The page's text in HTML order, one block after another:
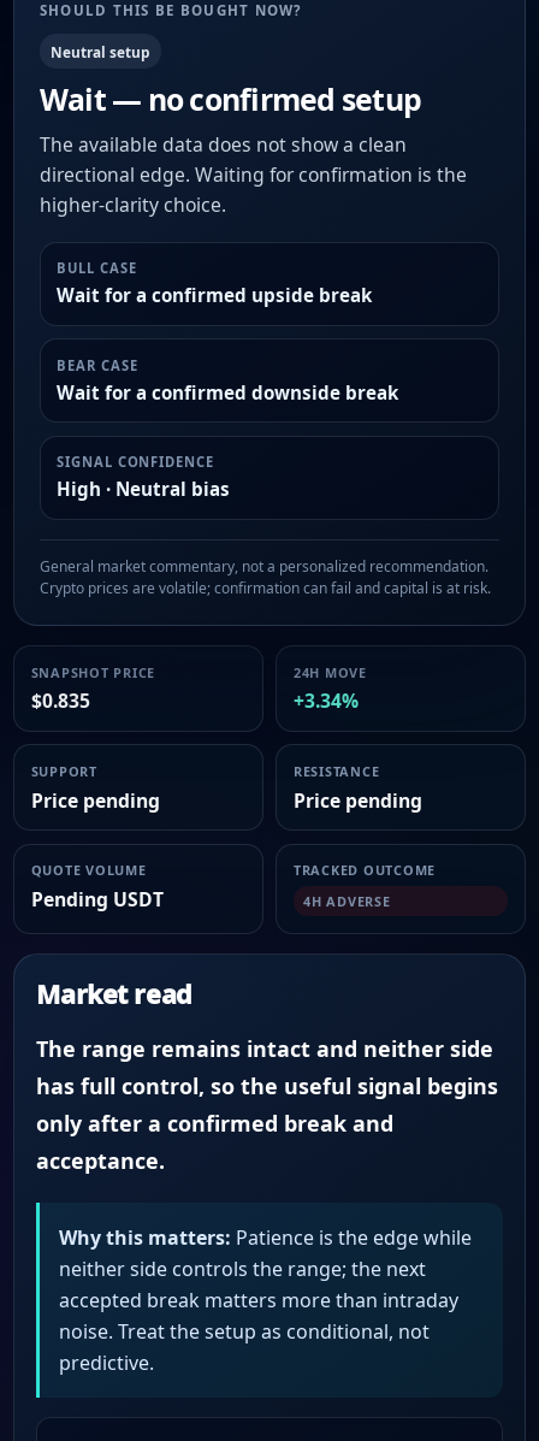
SHOULD THIS BE BOUGHT NOW?
Neutral setup
Wait — no confirmed setup
The available data does not show a clean
directional edge. Waiting for confirmation is the
higher-clarity choice.
BULL CASE
Wait for a confirmed upside break
BEAR CASE
Wait for a confirmed downside break
SIGNAL CONFIDENCE
High · Neutral bias
General market commentary, not a personalized recommendation.
Crypto prices are volatile; confirmation can fail and capital is at risk.
SNAPSHOT PRICE
$0.835
24H MOVE
+3.34%
SUPPORT
Price pending
RESISTANCE
Price pending
QUOTE VOLUME
Pending USDT
TRACKED OUTCOME
4H ADVERSE
Market read
The range remains intact and neither side
has full control, so the useful signal begins
only after a confirmed break and
acceptance.
Why this matters: Patience is the edge while
neither side controls the range; the next
accepted break matters more than intraday
noise. Treat the setup as conditional, not
predictive.